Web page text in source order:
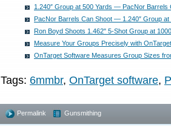
1.240″ Group at 500 Yards — PacNor Barrels
PacNor Barrels Can Shoot — 1.240″ Group at
Ron Boyd Shoots 1.462" 5-Shot Group at
Measure Your Groups Precisely with
OnTarget Software Measures Group Sizes
Tags: 6mmbr, OnTarget software,
Permalink Gunsmithing